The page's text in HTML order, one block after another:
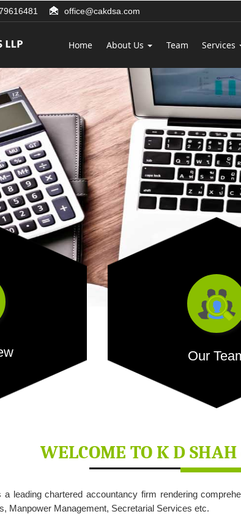
office@cakdsa.com
Our
- READ MORE
WELCOME TO K D SHAH
leading chartered accountancy firm rendering
Manpower Management, Secretarial Services etc.
Home About Us Team Services